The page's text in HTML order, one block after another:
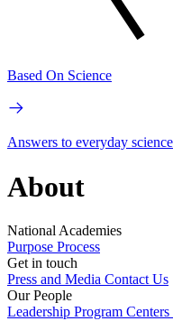
Based On Science
Answers to everyday
About
National Academies
Purpose Process
Get in touch
Press and Media Contact Us
Our People
Leadership Program Centers